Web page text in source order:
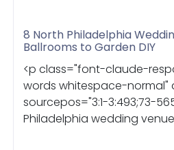
8 North Philadelphia
Ballrooms to Garden DIY
<p class="font-claude-
words whitespace-normal"
sourcepos="3:1-3:493;73-
Philadelphia wedding